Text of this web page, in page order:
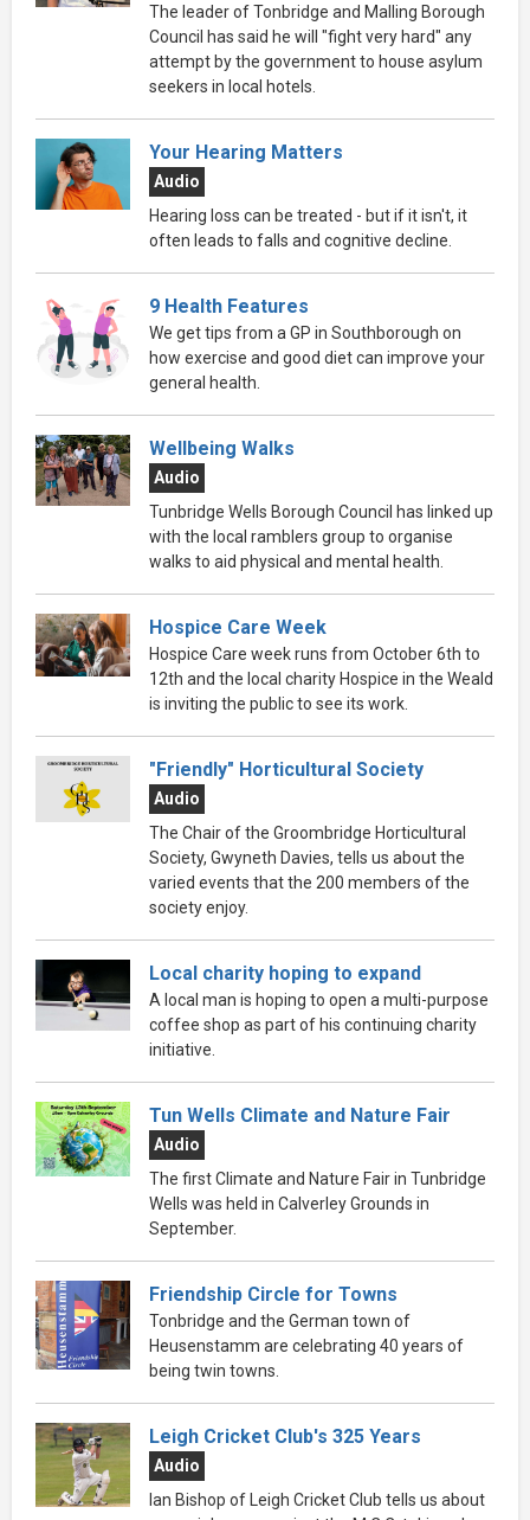
The leader of Tonbridge and Malling Borough
Council has said he will "fight very hard" any
attempt by the government to house asylum
seekers in local hotels.
Your Hearing Matters
Audio
Hearing loss can be treated - but if it isn't, it
often leads to falls and cognitive decline.
9 Health Features
We get tips from a GP in Southborough on
how exercise and good diet can improve your
general health.
Wellbeing Walks
Audio
Tunbridge Wells Borough Council has linked up
with the local ramblers group to organise
walks to aid physical and mental health.
Hospice Care Week
Hospice Care week runs from October 6th to
12th and the local charity Hospice in the Weald
is inviting the public to see its work.
"Friendly" Horticultural Society
Audio
The Chair of the Groombridge Horticultural
Society, Gwyneth Davies, tells us about the
varied events that the 200 members of the
society enjoy.
Local charity hoping to expand
A local man is hoping to open a multi-purpose
coffee shop as part of his continuing charity
initiative.
Tun Wells Climate and Nature Fair
Audio
The first Climate and Nature Fair in Tunbridge
Wells was held in Calverley Grounds in
September.
Friendship Circle for Towns
Tonbridge and the German town of
Heusenstamm are celebrating 40 years of
being twin towns.
Leigh Cricket Club's 325 Years
Audio
Ian Bishop of Leigh Cricket Club tells us about